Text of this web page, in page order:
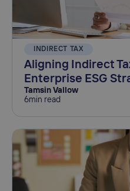
INDIRECT TAX
Aligning Indirect
Enterprise ESG
Tamsin Vallow
6min read